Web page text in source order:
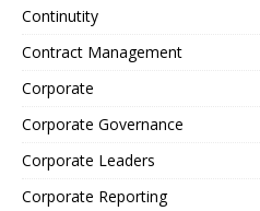
Continutity
Contract Management
Corporate
Corporate Governance
Corporate Leaders
Corporate Reporting